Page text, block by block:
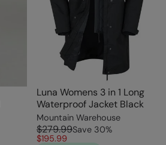
Luna Womens 3 in 1 Long
Waterproof Jacket Black
Mountain Warehouse
$279.99Save 30%
$195.99